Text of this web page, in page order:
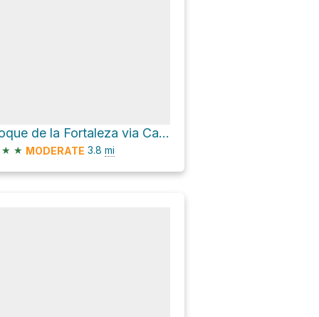
Roque de la Fortaleza via Calzada de los Antiguos
★ ★ MODERATE 3.8 mi